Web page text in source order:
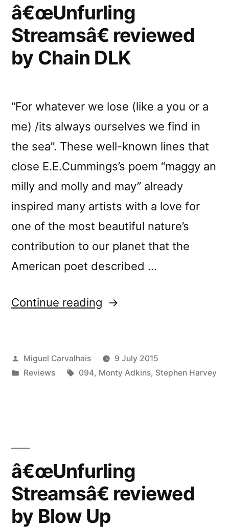
â€œUnfurling
Streamsâ€ reviewed
by Chain DLK
“For whatever we lose (like a you or a
me) /its always ourselves we find in
the sea”. These well-known lines that
close E.E.Cummings’s poem “maggy an
milly and molly and may” already
inspired many artists with a love for
one of the most beautiful nature’s
contribution to our planet that the
American poet described …
Continue reading “â€œUnfurling
by
Chain
Posted
by
Miguel Carvalhais
9 July 2015
Posted
Reviews Tags:
094, Monty Adkins, Stephen Harvey
â€œUnfurling
Streamsâ€ reviewed
by Blow Up